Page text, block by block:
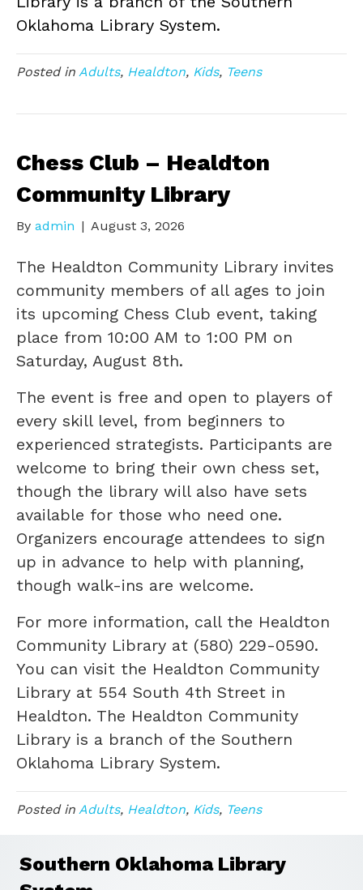
Oklahoma Library System.
Posted in Adults, Healdton, Kids, Teens
Chess Club – Healdton
Community Library
By admin | August 3, 2026
The Healdton Community Library invites
community members of all ages to join
its upcoming Chess Club event, taking
place from 10:00 AM to 1:00 PM on
Saturday, August 8th.
The event is free and open to players of
every skill level, from beginners to
experienced strategists. Participants are
welcome to bring their own chess set,
though the library will also have sets
available for those who need one.
Organizers encourage attendees to sign
up in advance to help with planning,
though walk-ins are welcome.
For more information, call the Healdton
Community Library at (580) 229-0590.
You can visit the Healdton Community
Library at 554 South 4th Street in
Healdton. The Healdton Community
Library is a branch of the Southern
Oklahoma Library System.
Posted in Adults, Healdton, Kids, Teens
Southern Oklahoma Library